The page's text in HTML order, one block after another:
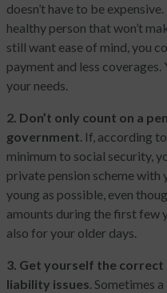
doesn’t have to be
healthy person that won’t
still want ease of mind, you
payment and less
your needs.
2. Don’t only count on a
government. If, according
minimum to social security,
private pension scheme with
young as possible, even
amounts during the first few
also for your older days.
3. Get yourself the
liability issues. Sometimes